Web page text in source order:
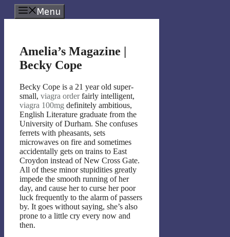
Skip
to
Menu
Amelia’s Magazine |
Becky Cope
Becky Cope is a 21 year old super-
small, viagra orderfairly intelligent,
viagra 100mg definitely ambitious,
English Literature graduate from the
University of Durham. She confuses
ferrets with pheasants, sets
microwaves on fire and sometimes
accidentally gets on trains to East
Croydon instead of New Cross Gate.
All of these minor stupidities greatly
impede the smooth running of her
day, and cause her to curse her poor
luck frequently to the alarm of passers
by. It goes without saying, she’s also
prone to a little cry every now and
then.